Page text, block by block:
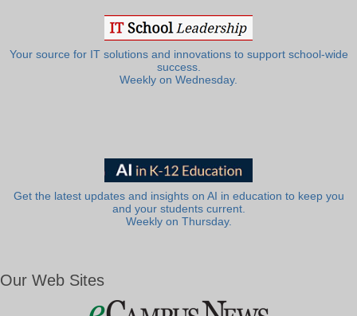
Your source for IT solutions and innovations to support school-wide
success.
Weekly on Wednesday.
Get the latest updates and insights on AI in education to keep you
and your students current.
Weekly on Thursday.
Our Web Sites